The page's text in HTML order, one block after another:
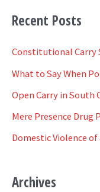
r
c
r
:
Recent Posts
Constitutional Carry
What to Say When
Open Carry in South
Mere Presence Drug
Domestic Violence
Archives